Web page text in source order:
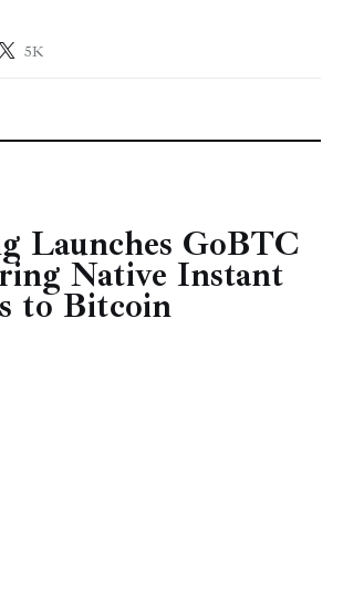
5K
News.net
Launches GoBTC
Native Instant
to Bitcoin